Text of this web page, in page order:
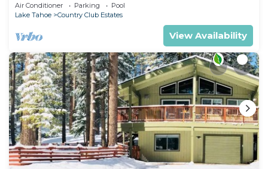
Air Conditioner Parking
Pool
Lake Tahoe
Country Club Estates
View Availability